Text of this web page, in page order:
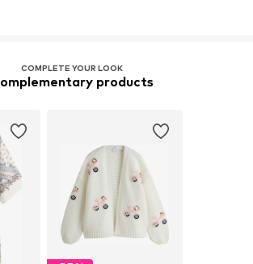
COMPLETE YOUR LOOK
products